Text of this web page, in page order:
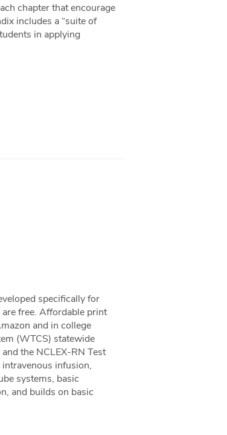
chapter that encourage
includes a “suite of
in applying
specifically for
free. Affordable print
and in college
(WTCS) statewide
the NCLEX-RN Test
infusion,
systems, basic
and builds on basic